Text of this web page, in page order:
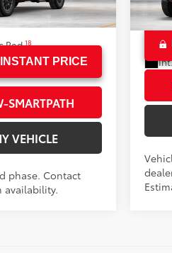
Model:7532
Red18
Trim
$56,059
PRICE
SMARTPATH
VEHICLE
phase. Contact
availability.
VIN:
In